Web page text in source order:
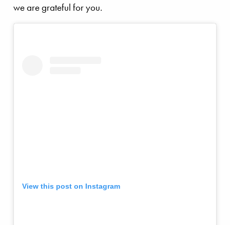
we are grateful for you.
View this post on Instagram